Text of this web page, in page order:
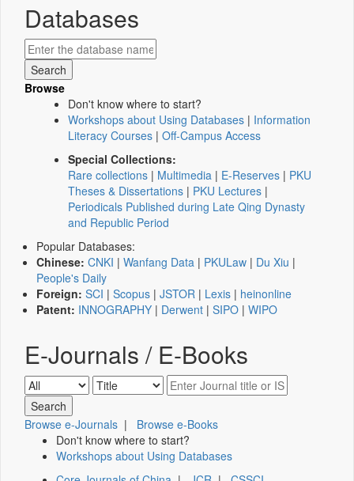
Databases
Browse
Don't know where to start?
Workshops about Using Databases | Information
Literacy Courses | Off-Campus Access
Special Collections:
Rare collections | Multimedia | E-Reserves | PKU
Theses & Dissertations | PKU Lectures |
Periodicals Published during Late Qing Dynasty
and Republic Period
Popular Databases:
Chinese: CNKI | Wanfang Data | PKULaw | Du Xiu |
People's Daily
Foreign: SCI | Scopus | JSTOR | Lexis | heinonline
Patent: INNOGRAPHY | Derwent | SIPO | WIPO
E-Journals / E-Books
Browse e-Journals | Browse e-Books
Don't know where to start?
Workshops about Using Databases